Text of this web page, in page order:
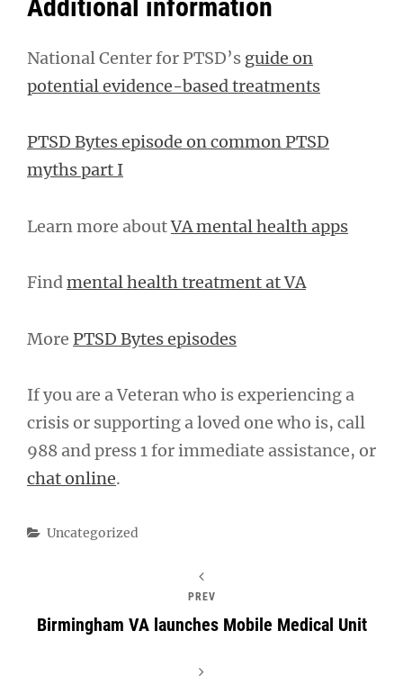
Additional information
National Center for PTSD’s guide on
potential evidence-based treatments
PTSD Bytes episode on common PTSD
myths part I
Learn more aboutVA mental health apps
Findmental health treatment at VA
More PTSD Bytes episodes
If you are a Veteran who is experiencing a
crisis or supporting a loved one who is, call
988 and press 1 for immediate assistance, or
chat online.
Categories
Uncategorized
PREV
Birmingham VA launches Mobile Medical Unit